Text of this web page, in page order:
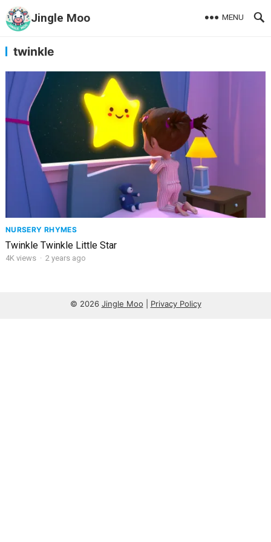
Jingle Moo MENU
twinkle
NURSERY RHYMES
Twinkle Twinkle Little Star
4K views · 2 years ago
© 2026 Jingle Moo Privacy Policy